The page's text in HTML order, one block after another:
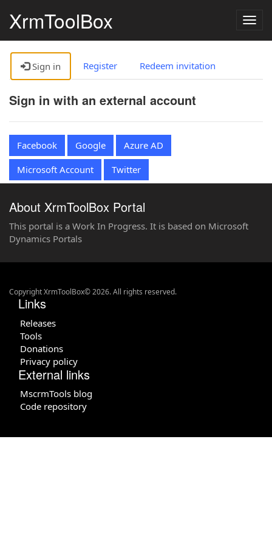
XrmToolBox
Sign in Register Redeem invitation
Sign in with an external account
Facebook Google
Azure AD
Microsoft Account
Twitter
About XrmToolBox Portal
This portal is a Work In Progress. It is based on Microsoft
Dynamics Portals
Copyright XrmToolBox© 2026. All rights reserved.
Links
Releases
Tools
Donations
Privacy policy
External links
MscrmTools blog
Code repository